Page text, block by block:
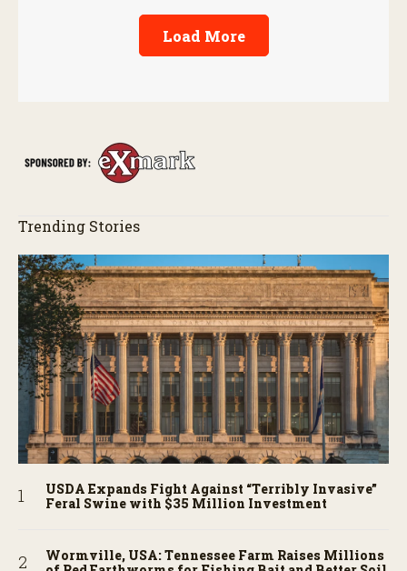
Load More
Trending Stories
USDA Expands Fight Against “Terribly Invasive”
Feral Swine with $35 Million Investment
Wormville, USA: Tennessee Farm Raises Millions